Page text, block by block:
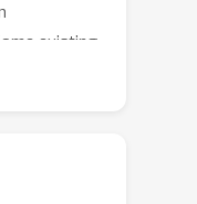
existing
attempt